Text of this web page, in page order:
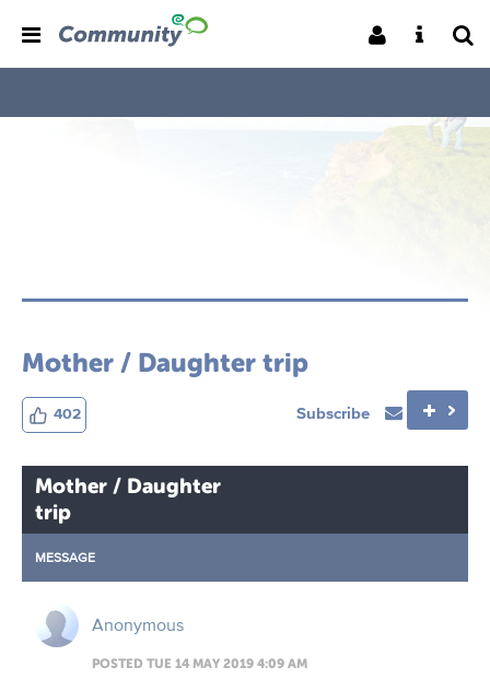
Mother / Daughter trip
402 Subscribe
Mother / Daughter
trip
MESSAGE
Anonymous
POSTED TUE 14 MAY 2019 4:09 AM